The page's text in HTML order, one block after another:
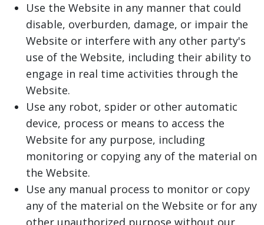
Use the Website in any manner that could
disable, overburden, damage, or impair the
Website or interfere with any other party's
use of the Website, including their ability to
engage in real time activities through the
Website.
Use any robot, spider or other automatic
device, process or means to access the
Website for any purpose, including
monitoring or copying any of the material on
the Website.
Use any manual process to monitor or copy
any of the material on the Website or for any
other unauthorized purpose without our